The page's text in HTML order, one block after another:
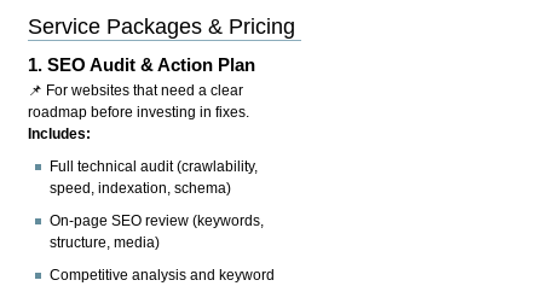
Service Packages & Pricing
1.SEO Audit & Action Plan
📌 For websites that need a clear
roadmap before investing in fixes.
Includes:
Full technical audit (crawlability,
speed, indexation, schema)
On-page SEO review (keywords,
structure, media)
Competitive analysis and keyword